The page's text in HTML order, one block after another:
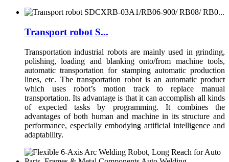
Transport robot S...
Transportation industrial robots are mainly used in grinding,
polishing, loading and blanking onto/from machine tools,
automatic transportation for stamping automatic production
lines, etc. The transportation robot is an automatic product
which uses robot’s motion track to replace manual
transportation. Its advantage is that it can accomplish all kinds
of expected tasks by programming. It combines the
advantages of both human and machine in its structure and
performance, especially embodying artificial intelligence and
adaptability.